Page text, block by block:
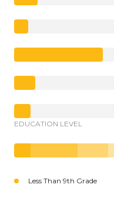
EDUCATION LEVEL
Less Than 9th Grade